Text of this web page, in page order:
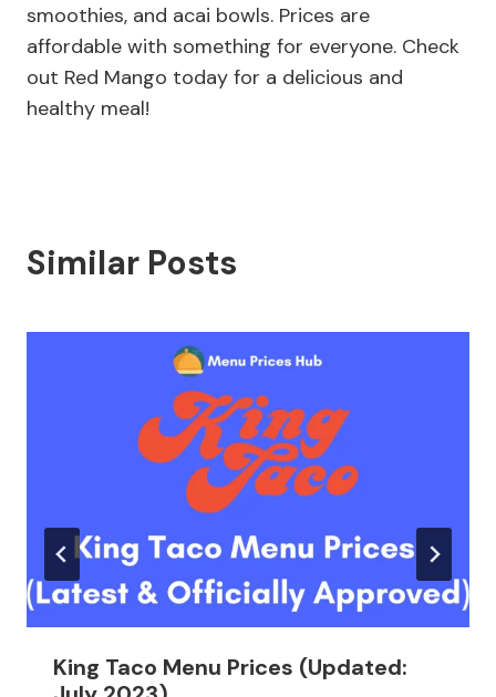
smoothies, and acai bowls. Prices are
affordable with something for everyone. Check
out Red Mango today for a delicious and
healthy meal!
Similar Posts
King Taco Menu Prices (Updated: